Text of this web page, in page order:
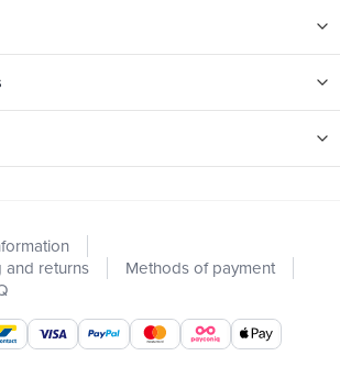
and returns
Methods of payment